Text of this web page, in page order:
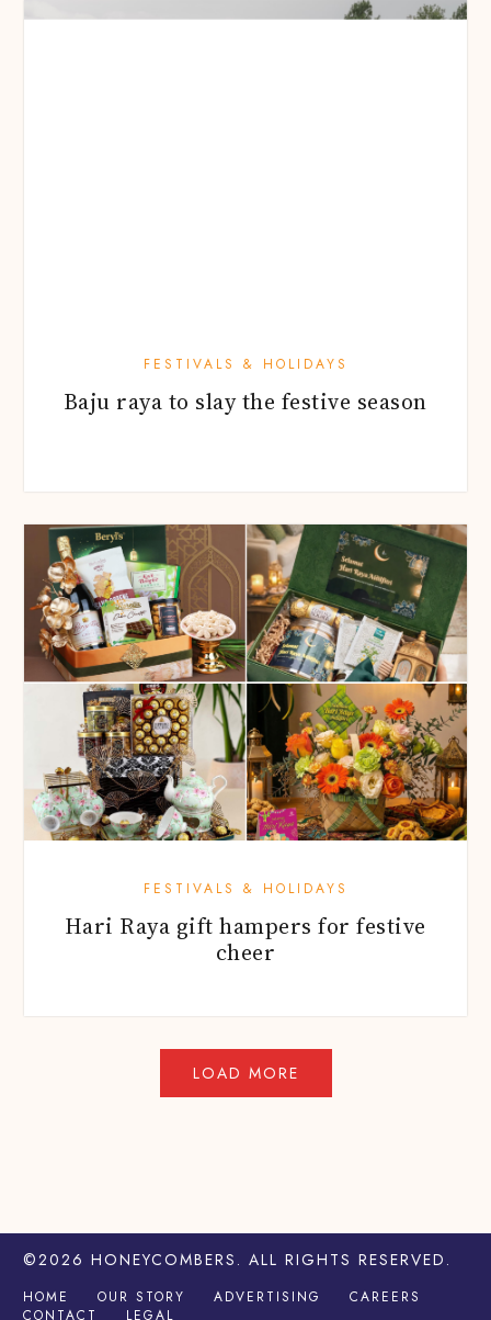
FESTIVALS & HOLIDAYS
Baju raya to slay the festive season
FESTIVALS & HOLIDAYS
Hari Raya gift hampers for festive
cheer
©2026 HONEYCOMBERS . ALL RIGHTS RESERVED.
HOME OUR STORY ADVERTISING
CAREERS